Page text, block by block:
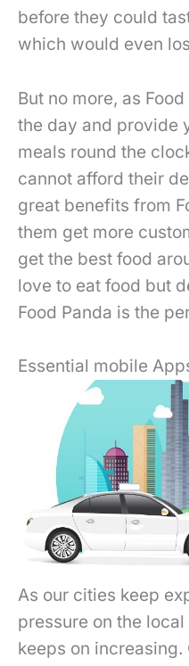
before they could
which would even
But no more, as
the day and provide
meals round the
cannot afford their
great benefits from
them get more
get the best food
love to eat food but
Food Panda is the
Essential mobile
As our cities keep
pressure on the
keeps on